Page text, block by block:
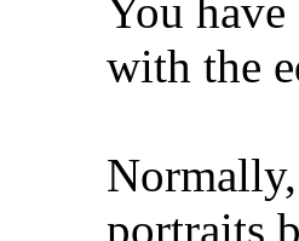
You
with the
portraits